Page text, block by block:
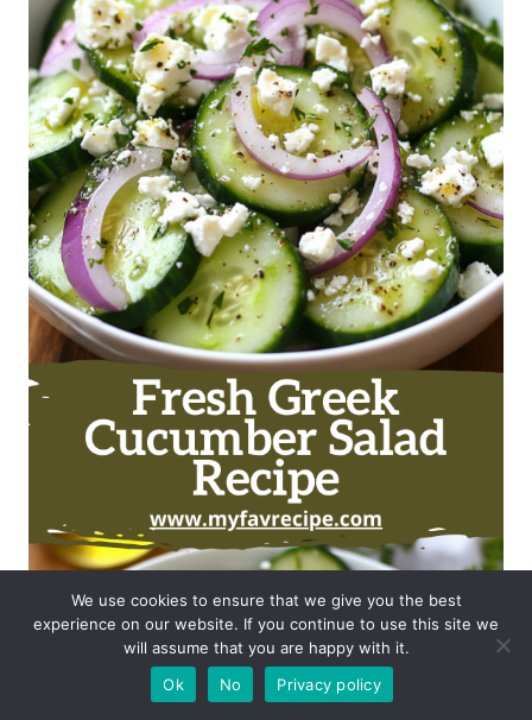
We use cookies to ensure that we give you the best
experience on our website. If you continue to use this site we
will assume that you are happy with it.
Ok
No Privacy policy